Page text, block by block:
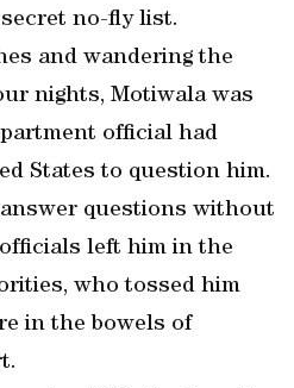
secret no-fly list.
and wandering the
nights, Motiwala was
official had
States to question him.
questions without
left him in the
who tossed him
in the bowels of